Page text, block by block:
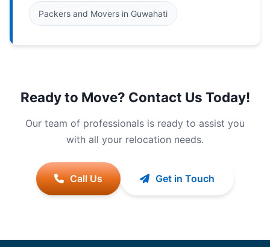
Packers and Movers in Guwahati
Ready to Move? Contact Us Today!
Our team of professionals is ready to assist you
with all your relocation needs.
Call Us Get in Touch